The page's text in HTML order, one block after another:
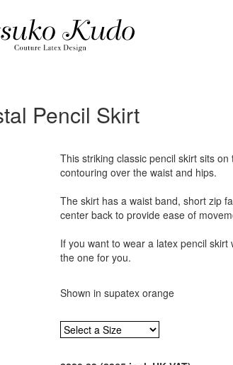
Pencil Skirt
This striking classic pencil skirt sits
contouring over the waist and hips.
The skirt has a waist band, short zip
center back to provide ease of
If you want to wear a latex pencil
the one for you.
Shown in supatex orange